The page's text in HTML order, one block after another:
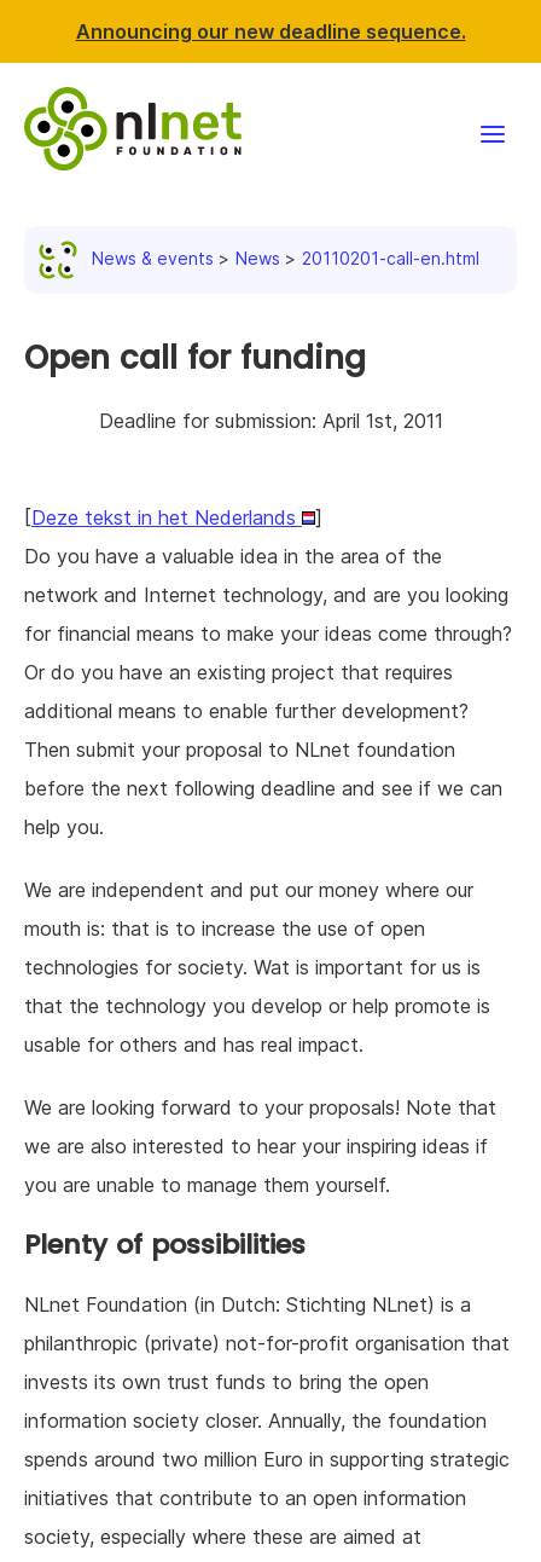
Announcing our new deadline sequence.
News & events
Resources
About us
News & events News 20110201-call-en.html
Open call for funding
Deadline for submission: April 1st, 2011
[Deze tekst in het Nederlands
]
Do you have a valuable idea in the area of the
network and Internet technology, and are you looking
for financial means to make your ideas come through?
Or do you have an existing project that requires
additional means to enable further development?
Then submit your proposal to NLnet foundation
before the next following deadline and see if we can
help you.
We are independent and put our money where our
mouth is: that is to increase the use of open
technologies for society. Wat is important for us is
that the technology you develop or help promote is
usable for others and has real impact.
We are looking forward to your proposals! Note that
we are also interested to hear your inspiring ideas if
you are unable to manage them yourself.
Plenty of possibilities
NLnet Foundation (in Dutch: Stichting NLnet) is a
philanthropic (private) not-for-profit organisation that
invests its own trust funds to bring the open
information society closer. Annually, the foundation
spends around two million Euro in supporting strategic
initiatives that contribute to an open information
society, especially where these are aimed at